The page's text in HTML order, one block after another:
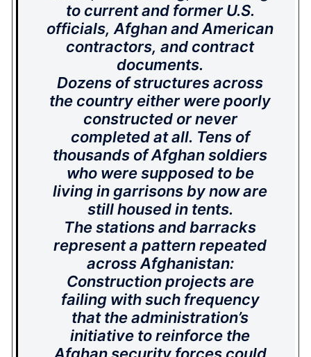
to current and former U.S.
officials, Afghan and American
contractors, and contract
documents.
Dozens of structures across
the country either were poorly
constructed or never
completed at all. Tens of
thousands of Afghan soldiers
who were supposed to be
living in garrisons by now are
still housed in tents.
The stations and barracks
represent a pattern repeated
across Afghanistan:
Construction projects are
failing with such frequency
that the administration’s
initiative to reinforce the